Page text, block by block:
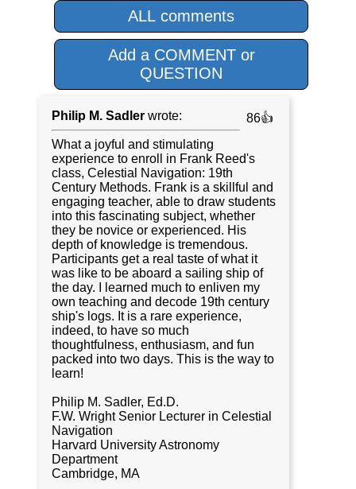
ALL comments
Add a COMMENT or
QUESTION
Philip M. Sadler wrote:
86👍
What a joyful and stimulating
experience to enroll in Frank Reed's
class, Celestial Navigation: 19th
Century Methods. Frank is a skillful and
engaging teacher, able to draw students
into this fascinating subject, whether
they be novice or experienced. His
depth of knowledge is tremendous.
Participants get a real taste of what it
was like to be aboard a sailing ship of
the day. I learned much to enliven my
own teaching and decode 19th century
ship's logs. It is a rare experience,
indeed, to have so much
thoughtfulness, enthusiasm, and fun
packed into two days. This is the way to
learn!
Philip M. Sadler, Ed.D.
F.W. Wright Senior Lecturer in Celestial
Navigation
Harvard University Astronomy
Department
Cambridge, MA